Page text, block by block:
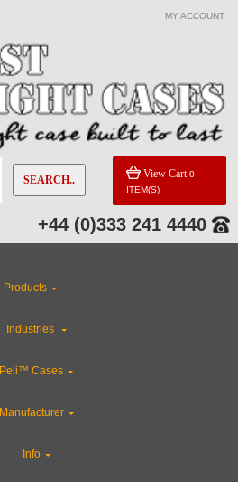
MY ACCOUNT
SEARCH.. View Cart 0
ITEM(S)
+44 (0)333 241 4440
Products
Industries
Peli™ Cases
Manufacturer
Info